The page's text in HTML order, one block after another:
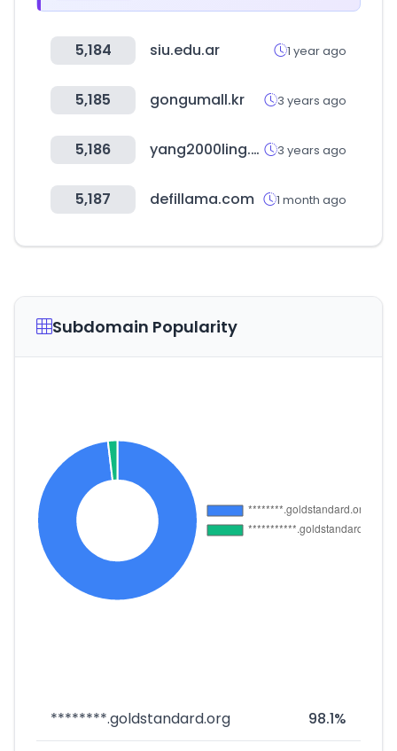
5,184 siu.edu.ar 1 year ago
5,185 gongumall.kr 3 years ago
5,186 yang2000ling.com 3 years ago
5,187 defillama.com 1 month ago
Subdomain Popularity
********.goldstandard.org 98.1%